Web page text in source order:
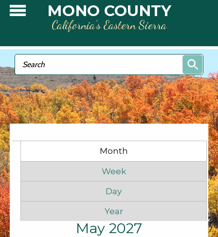
Skip to main contentMONO COUNTY
California’s Eastern Sierra
Search form
Search
Month
Week
Day
Year
May 2027